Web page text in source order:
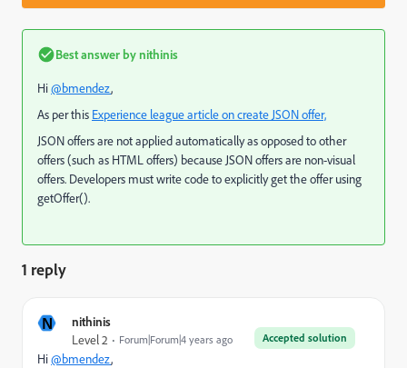
Best answer bynithinis
Hi@bmendez,
As per this Experience league article on create JSON offer,
JSON offers are not applied automatically as opposed to other
offers (such as HTML offers) because JSON offers are non-visual
offers. Developers must write code to explicitly get the offer using
getOffer().
1 reply
N nithinis
Accepted solution
Level 2 Forum|Forum|4 years ago
Hi@bmendez,